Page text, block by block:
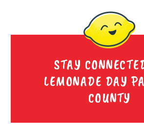
STAY
LEMONADE DAY
COUNTY